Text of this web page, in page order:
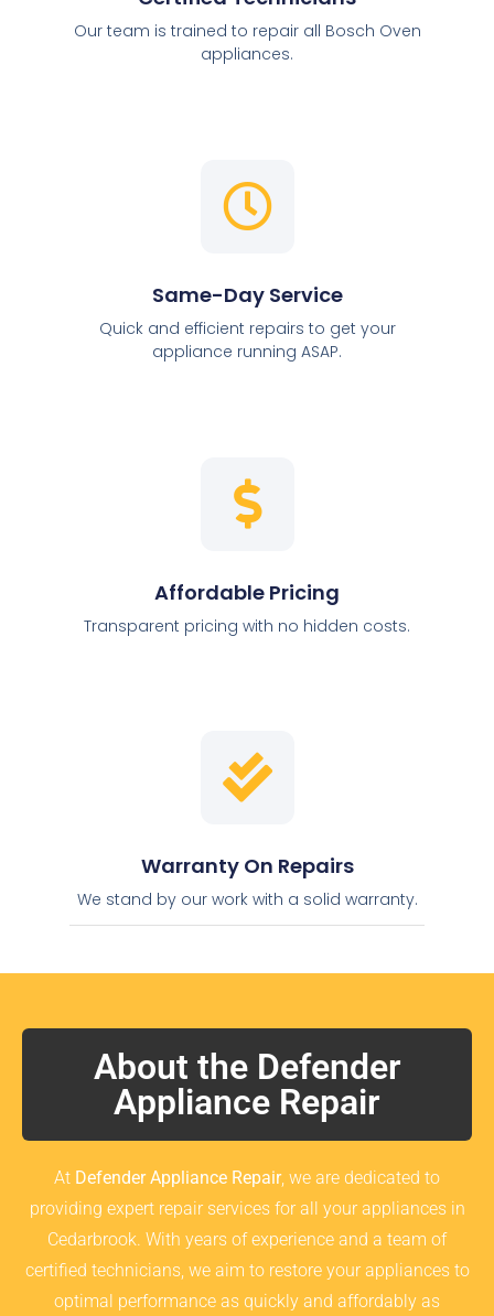
Our team is trained to repair all Bosch Oven
appliances.
Same-Day Service
Quick and efficient repairs to get your
appliance running ASAP.
Affordable Pricing
Transparent pricing with no hidden costs.
Warranty On Repairs
We stand by our work with a solid warranty.
About the Defender
Appliance Repair
At Defender Appliance Repair, we are dedicated to
providing expert repair services for all your appliances in
Cedarbrook. With years of experience and a team of
certified technicians, we aim to restore your appliances to
optimal performance as quickly and affordably as